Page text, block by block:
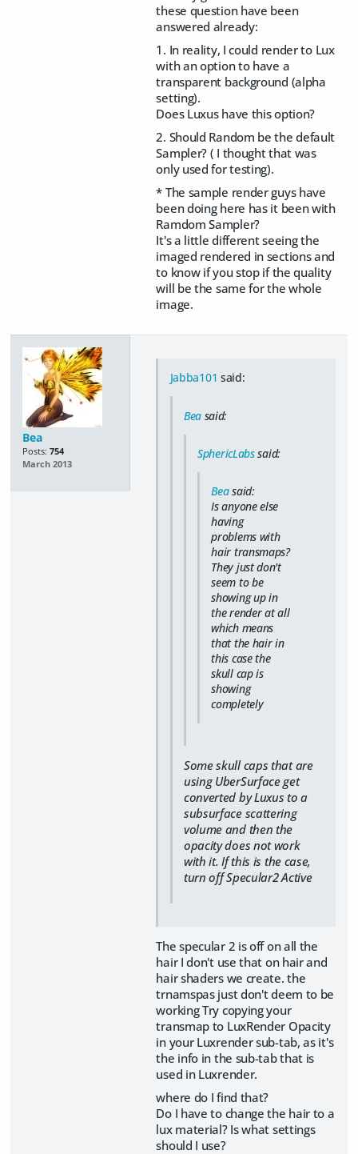
these question have been
answered already:
1. In reality, I could render to Lux
with an option to have a
transparent background (alpha
setting).
Does Luxus have this option?
2. Should Random be the default
Sampler? ( I thought that was
only used for testing).
* The sample render guys have
been doing here has it been with
Ramdom Sampler?
It's a little different seeing the
imaged rendered in sections and
to know if you stop if the quality
will be the same for the whole
image.
Bea
Posts: 754
March 2013
Jabba101 said:
Beasaid:
SphericLabssaid:
Beasaid:
Is anyone else
having
problems with
hair transmaps?
They just don't
seem to be
showing up in
the render at all
which means
that the hair in
this case the
skull cap is
showing
completely
Some skull caps that are
using UberSurface get
converted by Luxus to a
subsurface scattering
volume and then the
opacity does not work
with it. If this is the case,
turn off Specular2 Active
The specular 2 is off on all the
hair I don't use that on hair and
hair shaders we create. the
trnamspas just don't deem to be
working Try copying your
transmap to LuxRender Opacity
in your Luxrender sub-tab, as it's
the info in the sub-tab that is
used in Luxrender.
where do I find that?
Do I have to change the hair to a
lux material? Is what settings
should I use?